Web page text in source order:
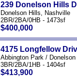
239 Donelson Hills
Donelson Hills, Nashville
2BR/2BA/0HB - 1473sf
$400,000
4175 Longfellow
Abbington Park /
3BR/2BA/1HB - 1404sf
$413,900